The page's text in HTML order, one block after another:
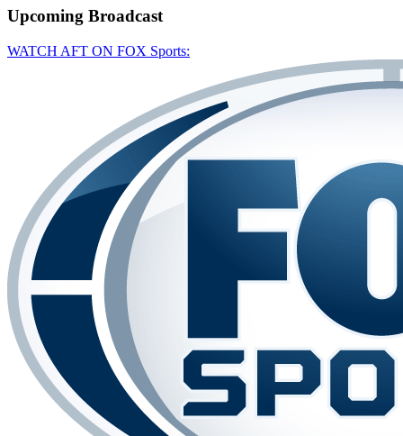
Upcoming Broadcast
WATCH AFT ON FOX Sports: